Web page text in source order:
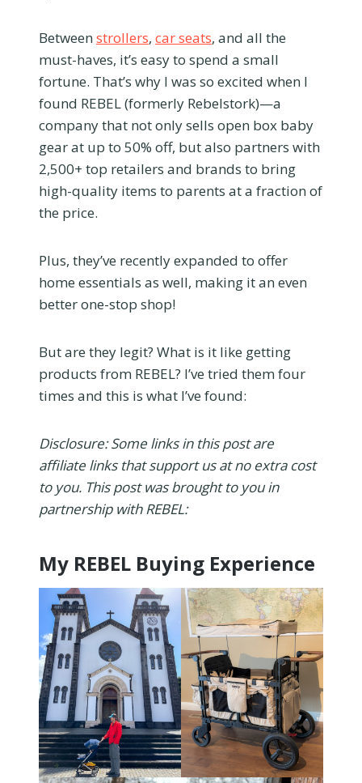
Betweenstrollers, car seats, and all the
must-haves, it’s easy to spend a small
fortune. That’s why I was so excited when I
found REBEL (formerly Rebelstork)—a
company that not only sells open box baby
gear at up to 50% off, but also partners with
2,500+ top retailers and brands to bring
high-quality items to parents at a fraction of
the price.
Plus, they’ve recently expanded to offer
home essentials as well, making it an even
better one-stop shop!
But are they legit? What is it like getting
products from REBEL? I’ve tried them four
times and this is what I’ve found:
Disclosure: Some links in this post are
affiliate links that support us at no extra cost
to you. This post was brought to you in
partnership with REBEL:
My REBEL Buying Experience